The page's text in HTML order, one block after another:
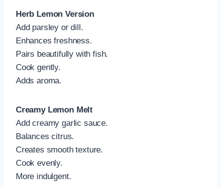
Herb Lemon Version
Add parsley or dill.
Enhances freshness.
Pairs beautifully with fish.
Cook gently.
Adds aroma.
Creamy Lemon Melt
Add creamy garlic sauce.
Balances citrus.
Creates smooth texture.
Cook evenly.
More indulgent.